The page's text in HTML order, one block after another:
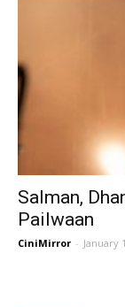
Salman,
Pailwaan
CiniMirror - January